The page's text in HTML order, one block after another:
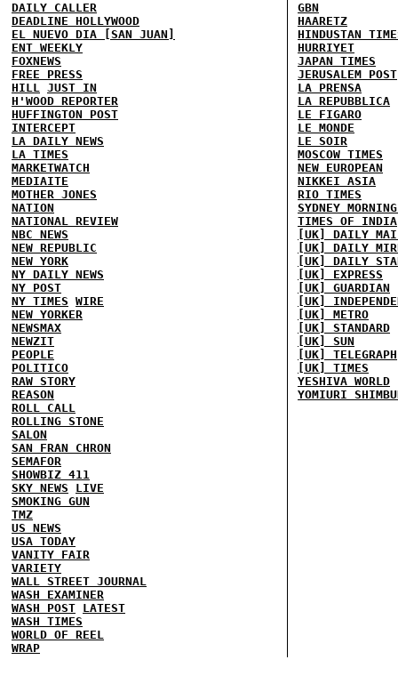
DAILY CALLER
DEADLINE HOLLYWOOD
EL NUEVO DIA [SAN JUAN]
ENT WEEKLY
FOXNEWS
FREE PRESS
HILL JUST IN
H'WOOD REPORTER
HUFFINGTON POST
INTERCEPT
LA DAILY NEWS
LA TIMES
MARKETWATCH
MEDIAITE
MOTHER JONES
NATION
NATIONAL REVIEW
NBC NEWS
NEW REPUBLIC
NEW YORK
NY DAILY NEWS
NY POST
NY TIMES WIRE
NEW YORKER
NEWSMAX
NEWZIT
PEOPLE
POLITICO
RAW STORY
REASON
ROLL CALL
ROLLING STONE
SALON
SAN FRAN CHRON
SEMAFOR
SHOWBIZ 411
SKY NEWS
LIVE
SMOKING GUN
TMZ
US NEWS
USA TODAY
VANITY FAIR
VARIETY
WALL STREET JOURNAL
WASH EXAMINER
WASH POST LATEST
WASH TIMES
WORLD OF REEL
WRAP
GBN
HAARETZ
HINDUSTAN
HURRIYET
JAPAN TIMES
JERUSALEM POST
LA PRENSA
LA REPUBBLICA
LE FIGARO
LE MONDE
LE SOIR
MOSCOW TIMES
NEW EUROPEAN
NIKKEI ASIA
RIO TIMES
SYDNEY
TIMES OF INDIA
[UK] DAILY
[UK] DAILY
[UK] DAILY
[UK] EXPRESS
[UK] GUARDIAN
[UK]
[UK] METRO
[UK] STANDARD
[UK] SUN
[UK] TELEGRAPH
[UK] TIMES
YESHIVA WORLD
YOMIURI